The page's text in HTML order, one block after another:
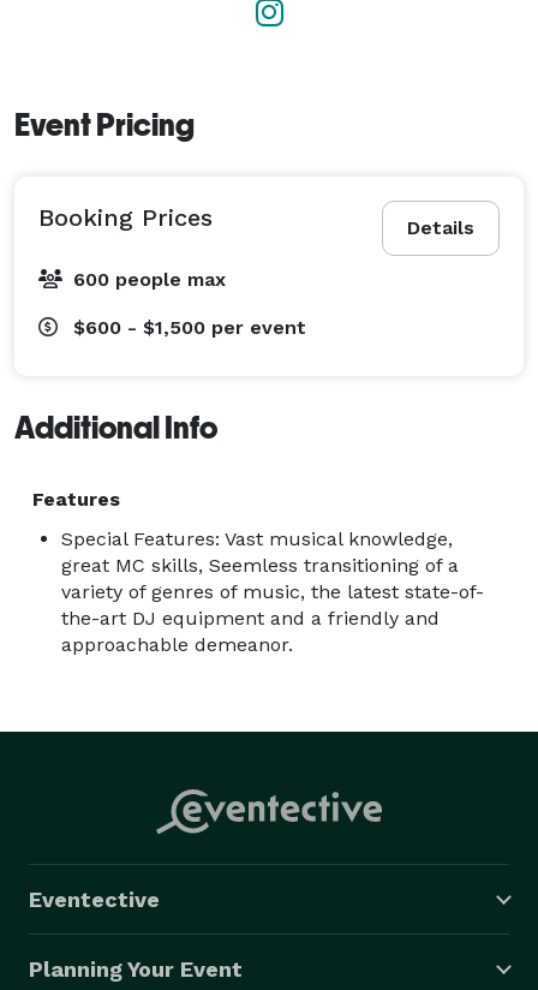
Event Pricing
Details
Booking Prices
600 people max
$600 - $1,500 per event
Additional Info
Features
Special Features: Vast musical knowledge,
great MC skills, Seemless transitioning of a
variety of genres of music, the latest state-of-
the-art DJ equipment and a friendly and
approachable demeanor.
Eventective
Planning Your Event